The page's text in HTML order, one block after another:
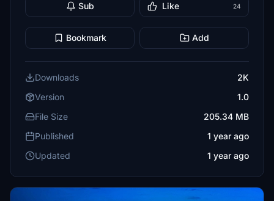
Sub Like 24
Bookmark Add
Downloads
2K
Version
1.0
File Size
205.34 MB
Published
1 year ago
Updated
1 year ago